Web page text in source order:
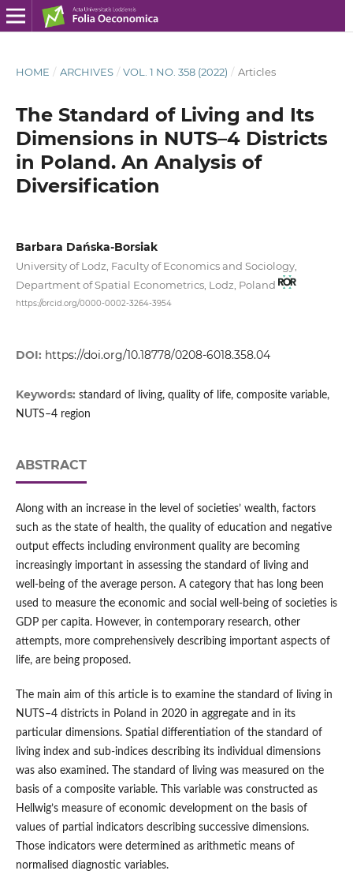
HOME / ARCHIVES / VOL. 1 NO. 358 (2022) / Articles
The Standard of Living and Its
Dimensions in NUTS–4 Districts
in Poland. An Analysis of
Diversification
Barbara Dańska-Borsiak
University of Lodz, Faculty of Economics and Sociology,
Department of Spatial Econometrics, Lodz, Poland
https://orcid.org/0000-0002-3264-3954
DOI: https://doi.org/10.18778/0208-6018.358.04
Keywords: standard of living, quality of life, composite variable,
NUTS–4 region
ABSTRACT
Along with an increase in the level of societies’ wealth, factors
such as the state of health, the quality of education and negative
output effects including environment quality are becoming
increasingly important in assessing the standard of living and
well‑being of the average person. A category that has long been
used to measure the economic and social well‑being of societies is
GDP per capita. However, in contemporary research, other
attempts, more comprehensively describing important aspects of
life, are being proposed.
The main aim of this article is to examine the standard of living in
NUTS–4 districts in Poland in 2020 in aggregate and in its
particular dimensions. Spatial differentiation of the standard of
living index and sub‑indices describing its individual dimensions
was also examined. The standard of living was measured on the
basis of a composite variable. This variable was constructed as
Hellwig’s measure of economic development on the basis of
values of partial indicators describing successive dimensions.
Those indicators were determined as arithmetic means of
normalised diagnostic variables.